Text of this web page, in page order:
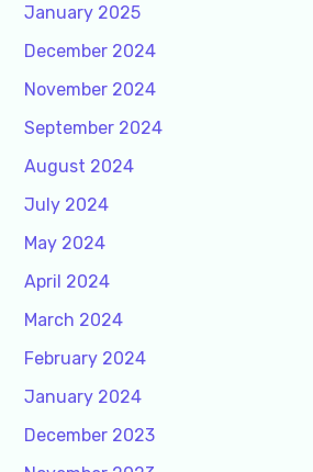
January 2025
December 2024
November 2024
September 2024
August 2024
July 2024
May 2024
April 2024
March 2024
February 2024
January 2024
December 2023